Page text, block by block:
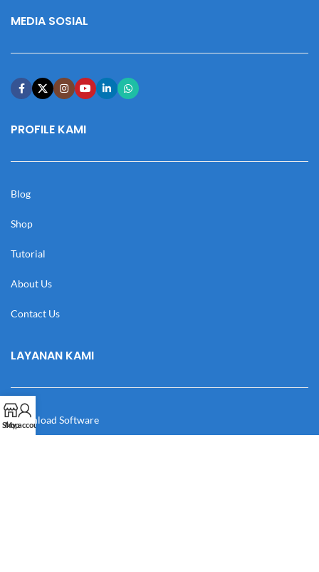
MEDIA SOSIAL
PROFILE KAMI
Blog
Shop
Tutorial
About Us
Contact Us
LAYANAN KAMI
Download Software
Shop
My account